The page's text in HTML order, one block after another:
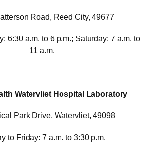
Road, Reed City, 49677
6:30 a.m. to 6 p.m.; Saturday: 7 a.m. to
11 a.m.
Watervliet Hospital Laboratory
Park Drive, Watervliet, 49098
to Friday: 7 a.m. to 3:30 p.m.